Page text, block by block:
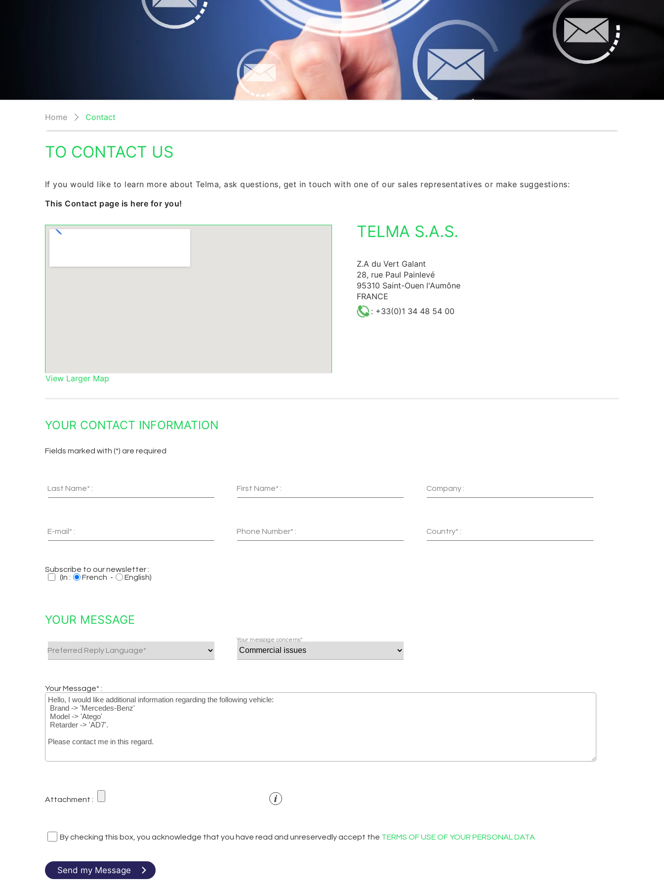
Home Contact
TO CONTACT US
If you would like to learn more about Telma, ask questions, get in touch with one of our sales representatives or make suggestions:
This Contact page is here for you!
View Larger Map
TELMA S.A.S.
Z.A du Vert Galant
28, rue Paul Painlevé
95310 Saint-Ouen l'Aumône
FRANCE
: +33(0)1 34 48 54 00
YOUR CONTACT INFORMATION
Fields marked with (*) are required
Last Name* : First Name* : Company :
E-mail* : Phone Number* : Country* :
Subscribe to our newsletter :
(In :
French - English)
YOUR MESSAGE
Preferred Reply Language*
Your message concerns*
Your Message* :
Attachment :
By checking this box, you acknowledge that you have read and unreservedly accept the TERMS OF USE OF YOUR PERSONAL DATA
Send my Message